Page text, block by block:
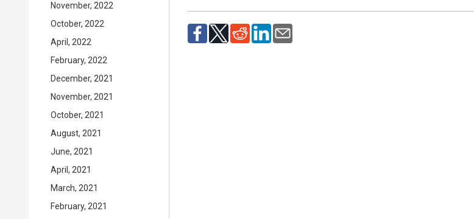
November, 2022
October, 2022
April, 2022
February, 2022
December, 2021
November, 2021
October, 2021
August, 2021
June, 2021
April, 2021
March, 2021
February, 2021